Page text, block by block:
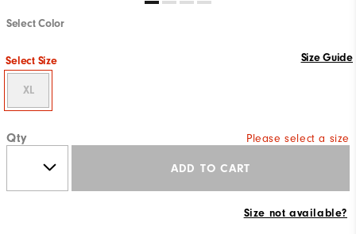
Select Color
Select Size Size Guide
XL
Qty Please select a size
ADD TO CART
Size not available?